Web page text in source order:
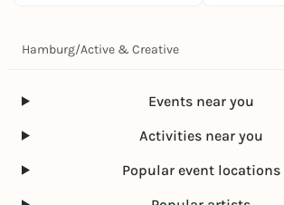
Hamburg/Active & Creative
Events near you
Activities near you
Popular event locations